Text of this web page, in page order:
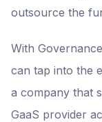
outsource the
With
can tap into the
a company that
GaaS provider